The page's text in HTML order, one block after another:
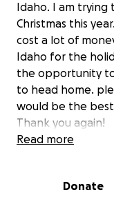
Idaho. I am trying
Christmas this
cost a lot of
Idaho for the
the opportunity
to head home.
would be the best
Thank you again!
Read more
Donate